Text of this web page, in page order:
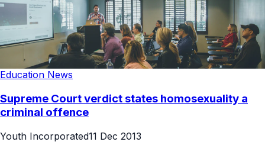
Education News
Supreme Court verdict states homosexuality a
criminal offence
Youth Incorporated11 Dec 2013